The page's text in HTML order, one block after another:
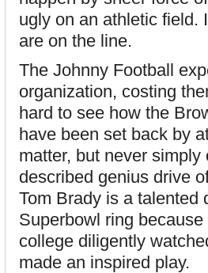
ugly on an athletic field.
are on the line.
The Johnny Football
organization, costing
hard to see how the
have been set back by
matter, but never
described genius drive
Tom Brady is a talented
Superbowl ring
college diligently
made an inspired play.